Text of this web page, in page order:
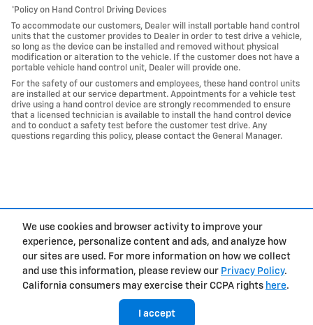
We use cookies and browser activity to improve your
experience, personalize content and ads, and analyze how
our sites are used. For more information on how we collect
and use this information, please review our Privacy Policy.
California consumers may exercise their CCPA rights here.
I accept
*Policy on Hand Control Driving Devices
To accommodate our customers, Dealer will install portable hand control
units that the customer provides to Dealer in order to test drive a vehicle,
so long as the device can be installed and removed without physical
modification or alteration to the vehicle. If the customer does not have a
portable vehicle hand control unit, Dealer will provide one.
For the safety of our customers and employees, these hand control units
are installed at our service department. Appointments for a vehicle test
drive using a hand control device are strongly recommended to ensure
that a licensed technician is available to install the hand control device
and to conduct a safety test before the customer test drive. Any
questions regarding this policy, please contact the General Manager.
Privacy